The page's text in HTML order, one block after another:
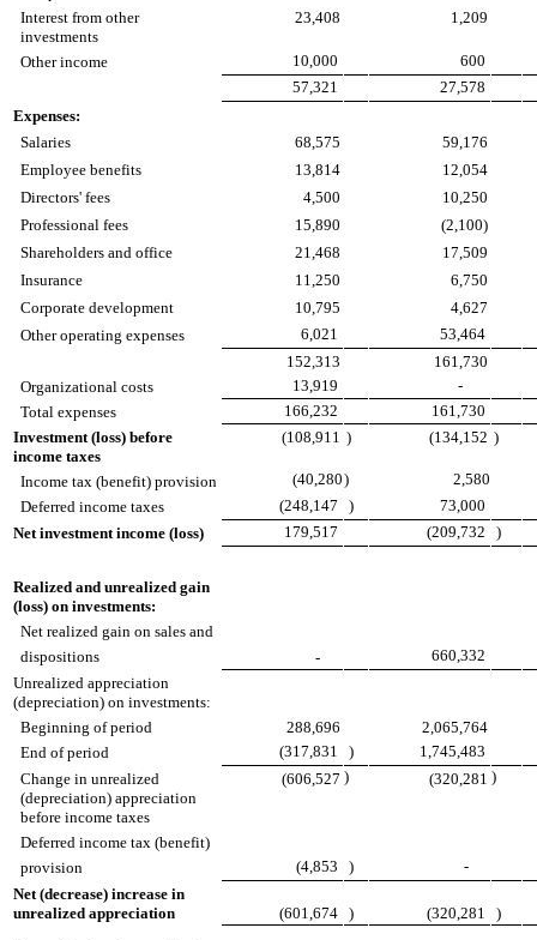
Interest from other
investments
23,408 1,209
Other income 10,000
600
57,321
27,578
Expenses:
Salaries
68,575
59,176
Employee benefits
13,814
12,054
Directors' fees
4,500
10,250
Professional fees
15,890
(2,100)
Shareholders and office
21,468
17,509
Insurance
11,250
6,750
Corporate development
10,795
4,627
Other operating expenses
6,021
53,464
152,313
161,730
Organizational costs
13,919
-
Total expenses
166,232
161,730
Investment (loss) before
income taxes
(108,911 ) (134,152 )
Income tax (benefit) provision (40,280)
2,580
Deferred income taxes
(248,147 )
73,000
Net investment income (loss)
179,517 (209,732 )
Realized and unrealized gain
(loss) on investments:
Net realized gain on sales and
dispositions
-
660,332
Unrealized appreciation
(depreciation) on investments:
Beginning of period
288,696
2,065,764
End of period
(317,831 )
1,745,483
Change in unrealized
(depreciation) appreciation
before income taxes
(606,527 ) (320,281 )
Deferred income tax (benefit)
provision
(4,853 )
-
Net (decrease) increase in
unrealized appreciation
(601,674 ) (320,281 )